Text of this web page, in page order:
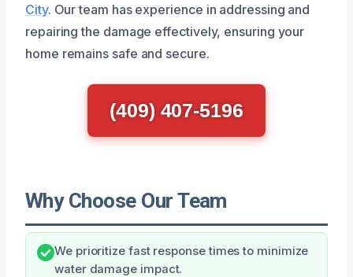
City. Our team has experience in addressing and
repairing the damage effectively, ensuring your
home remains safe and secure.
(409) 407-5196
Why Choose Our Team
We prioritize fast response times to minimize
water damage impact.